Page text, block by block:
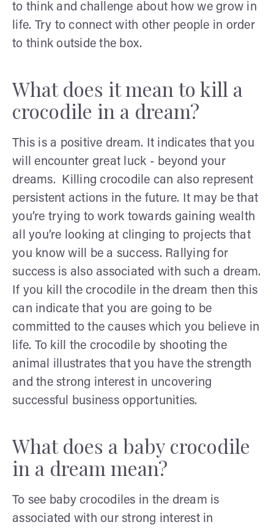
to think and challenge about how we grow in
life. Try to connect with other people in order
to think outside the box.
What does it mean to kill a
crocodile in a dream?
This is a positive dream. It indicates that you
will encounter great luck - beyond your
dreams. Killing crocodile can also represent
persistent actions in the future. It may be that
you’re trying to work towards gaining wealth
all you’re looking at clinging to projects that
you know will be a success. Rallying for
success is also associated with such a dream.
If you kill the crocodile in the dream then this
can indicate that you are going to be
committed to the causes which you believe in
life. To kill the crocodile by shooting the
animal illustrates that you have the strength
and the strong interest in uncovering
successful business opportunities.
What does a baby crocodile
in a dream mean?
To see baby crocodiles in the dream is
associated with our strong interest in